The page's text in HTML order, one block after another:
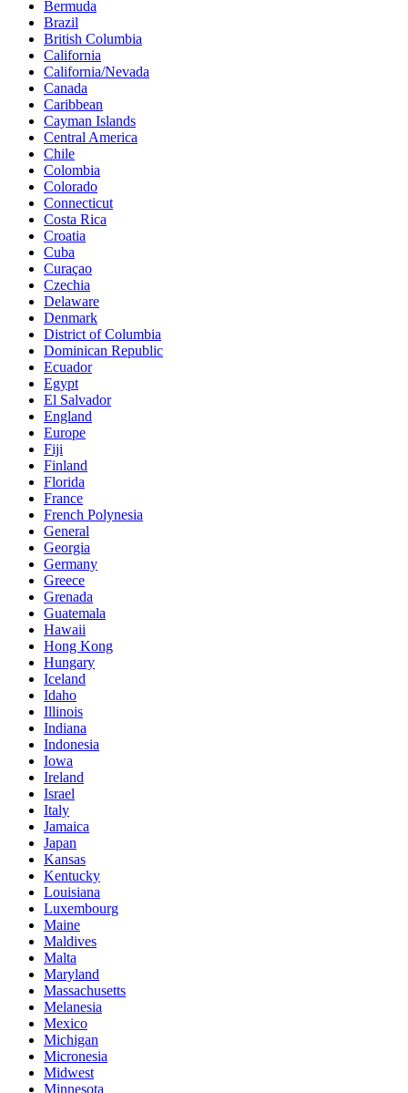
Bermuda
Brazil
British Columbia
California
California/Nevada
Canada
Caribbean
Cayman Islands
Central America
Chile
Colombia
Colorado
Connecticut
Costa Rica
Croatia
Cuba
Curaçao
Czechia
Delaware
Denmark
District of Columbia
Dominican Republic
Ecuador
Egypt
El Salvador
England
Europe
Fiji
Finland
Florida
France
French Polynesia
General
Georgia
Germany
Greece
Grenada
Guatemala
Hawaii
Hong Kong
Hungary
Iceland
Idaho
Illinois
Indiana
Indonesia
Iowa
Ireland
Israel
Italy
Jamaica
Japan
Kansas
Kentucky
Louisiana
Luxembourg
Maine
Maldives
Malta
Maryland
Massachusetts
Melanesia
Mexico
Michigan
Micronesia
Midwest
Minnesota